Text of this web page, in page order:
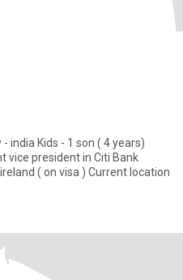
india Kids - 1 son ( 4 years)
vice president in Citi Bank